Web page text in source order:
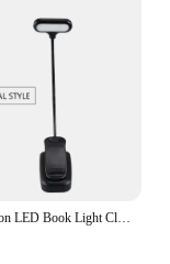
this
LED
it an
office. The
but also
lighting
its
portable,
need it.
Eye Protection LED Book Light Clip-On Desk Lights Flexible Reading Lamp Adjustable Battery Powered For Bedroom Studying Lighting